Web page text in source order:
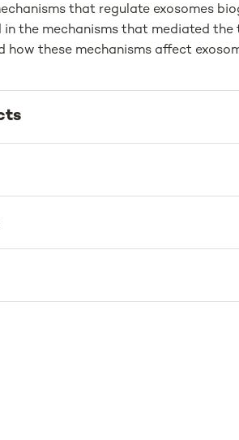
that regulate exosomes
the mechanisms that mediated
how these mechanisms affect